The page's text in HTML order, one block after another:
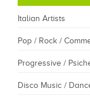
Italian Artists
Pop / Rock /
Progressive /
Disco Music /